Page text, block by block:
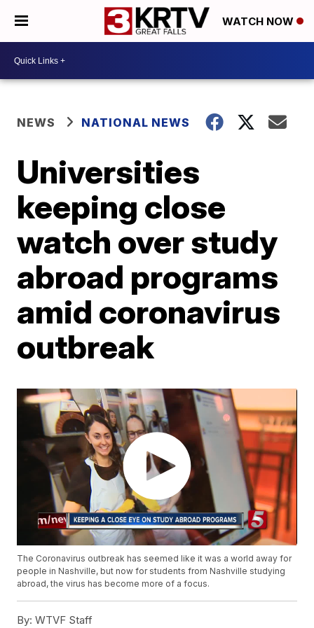
WATCH NOW
NEWS NATIONAL NEWS
Universities
keeping close
watch over study
abroad programs
amid coronavirus
outbreak
The Coronavirus outbreak has seemed like it was a world away for
people in Nashville, but now for students from Nashville studying
abroad, the virus has become more of a focus.
By: WTVF Staff